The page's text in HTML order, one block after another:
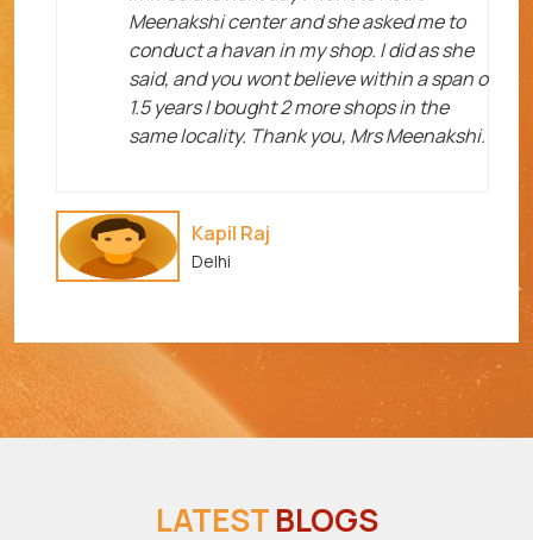
Meenakshi center and she asked me to
conduct a havan in my shop. I did as she
said, and you wont believe within a span o
1.5 years I bought 2 more shops in the
same locality. Thank you, Mrs Meenakshi.
Kapil Raj
Delhi
LATESTBLOGS